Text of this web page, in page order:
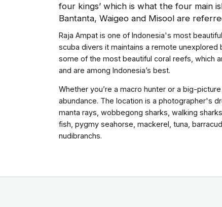
four kings’ which is what the four main
Bantanta, Waigeo and Misool are
Raja Ampat is one of Indonesia's most
scuba divers it maintains a remote unexplored
some of the most beautiful coral reefs, which
and are among Indonesia’s best.
Whether you’re a macro hunter or a big-
abundance. The location is a photographer's
manta rays, wobbegong sharks, walking
fish, pygmy seahorse, mackerel, tuna,
nudibranchs.